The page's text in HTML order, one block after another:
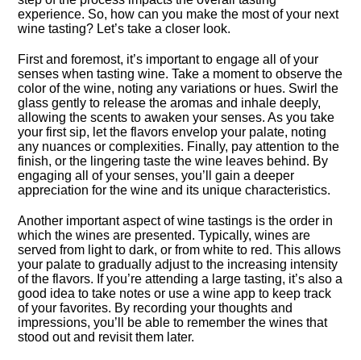
experience.​ So, how can you make the most of your next
wine tasting? Let’s take a closer look.​
First and foremost, it’s important to engage all of your
senses when tasting wine.​ Take a moment to observe the
color of the wine, noting any variations or hues.​ Swirl the
glass gently to release the aromas and inhale deeply,
allowing the scents to awaken your senses.​ As you take
your first sip, let the flavors envelop your palate, noting
any nuances or complexities.​ Finally, pay attention to the
finish, or the lingering taste the wine leaves behind.​ By
engaging all of your senses, you’ll gain a deeper
appreciation for the wine and its unique characteristics.​
Another important aspect of wine tastings is the order in
which the wines are presented.​ Typically, wines are
served from light to dark, or from white to red.​ This allows
your palate to gradually adjust to the increasing intensity
of the flavors.​ If you’re attending a large tasting, it’s also a
good idea to take notes or use a wine app to keep track
of your favorites.​ By recording your thoughts and
impressions, you’ll be able to remember the wines that
stood out and revisit them later.​